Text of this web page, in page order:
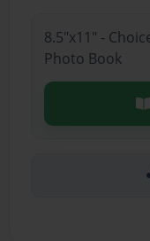
8.5"x11" -
Photo Book